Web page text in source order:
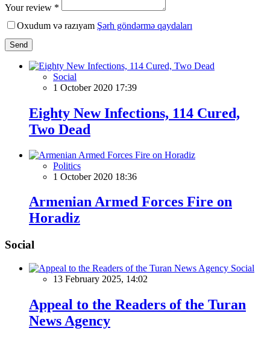
Your review *
Oxudum və razıyam Şərh göndərmə qaydaları
Send
Social
1 October 2020 17:39
Eighty New Infections, 114 Cured,
Two Dead
Politics
1 October 2020 18:36
Armenian Armed Forces Fire on
Horadiz
Social
Social
13 February 2025, 14:02
Appeal to the Readers of the Turan
News Agency